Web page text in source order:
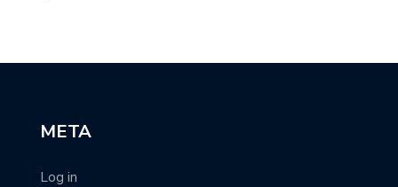
META
Log in